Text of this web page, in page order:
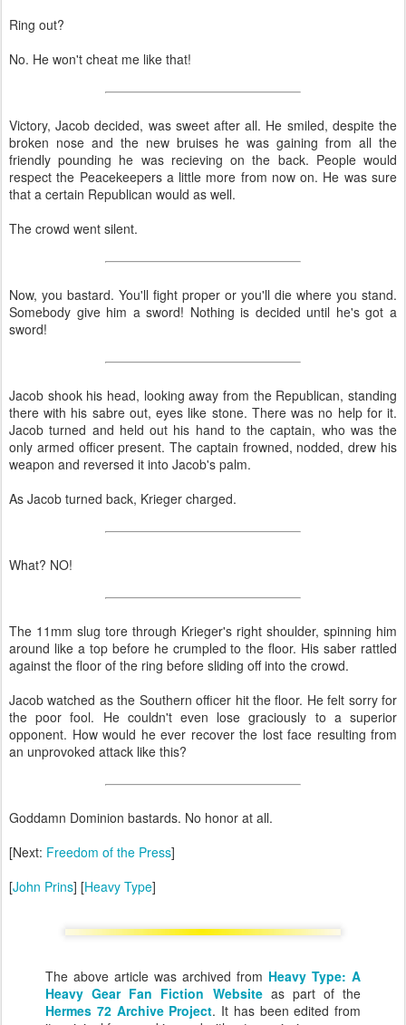
Ring out?
No. He won't cheat me like that!
Victory, Jacob decided, was sweet after all. He smiled, despite the
broken nose and the new bruises he was gaining from all the
friendly pounding he was recieving on the back. People would
respect the Peacekeepers a little more from now on. He was sure
that a certain Republican would as well.
The crowd went silent.
Now, you bastard. You'll fight proper or you'll die where you stand.
Somebody give him a sword! Nothing is decided until he's got a
sword!
Jacob shook his head, looking away from the Republican, standing
there with his sabre out, eyes like stone. There was no help for it.
Jacob turned and held out his hand to the captain, who was the
only armed officer present. The captain frowned, nodded, drew his
weapon and reversed it into Jacob's palm.
As Jacob turned back, Krieger charged.
What? NO!
The 11mm slug tore through Krieger's right shoulder, spinning him
around like a top before he crumpled to the floor. His saber rattled
against the floor of the ring before sliding off into the crowd.
Jacob watched as the Southern officer hit the floor. He felt sorry for
the poor fool. He couldn't even lose graciously to a superior
opponent. How would he ever recover the lost face resulting from
an unprovoked attack like this?
Goddamn Dominion bastards. No honor at all.
[Next: Freedom of the Press]
[John Prins] [Heavy Type]
The above article was archived from Heavy Type: A
Heavy Gear Fan Fiction Websiteas part of the
Hermes 72 Archive Project. It has been edited from